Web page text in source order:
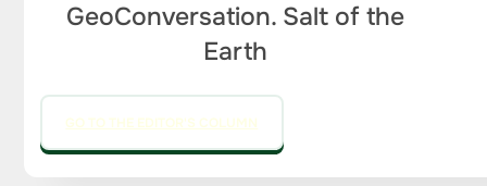
GeoConversation. Salt of the
Earth
GO TO THE EDITOR'S COLUMN